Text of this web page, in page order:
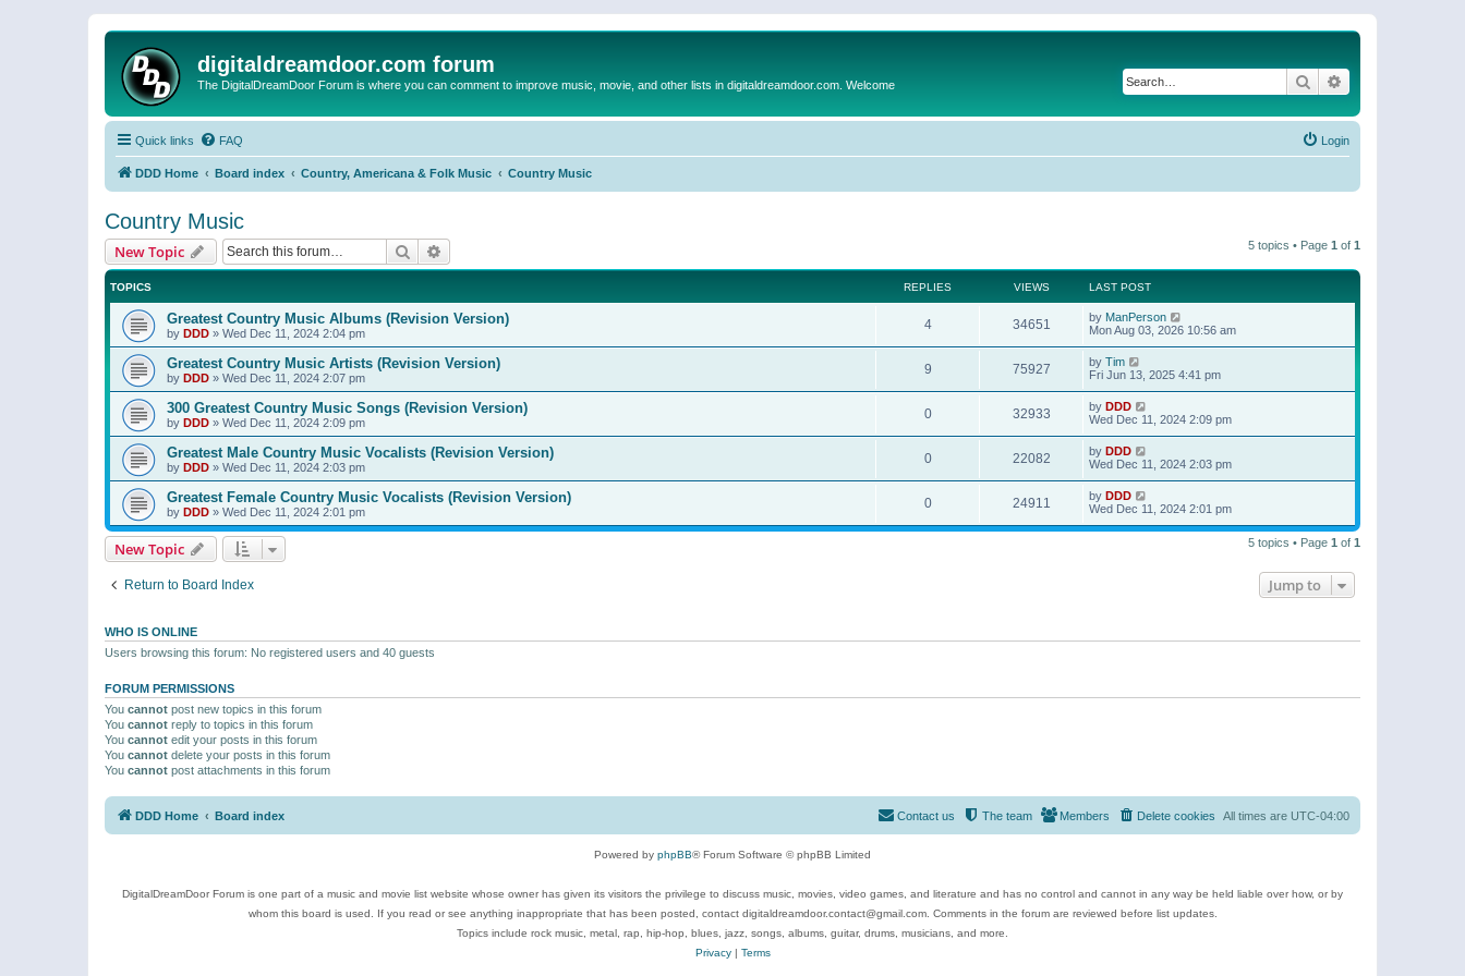
digitaldreamdoor.com forum
The DigitalDreamDoor Forum is where you can comment to improve music, movie, and other lists in digitaldreamdoor.com. Welcome Search
Quick links FAQ Login
DDD Home Board index Country, Americana & Folk Music Country Music
Country Music
New Topic Search 5 topics • Page 1 of 1
TOPICS REPLIES VIEWS LAST POST
Greatest Country Music Albums (Revision Version)
by DDD » Wed Dec 11, 2024 2:04 pm
4 34651 by ManPerson
Mon Aug 03, 2026 10:56 am
Greatest Country Music Artists (Revision Version)
by DDD » Wed Dec 11, 2024 2:07 pm
9 75927 by Tim
Fri Jun 13, 2025 4:41 pm
300 Greatest Country Music Songs (Revision Version)
by DDD » Wed Dec 11, 2024 2:09 pm
0 32933 by DDD
Wed Dec 11, 2024 2:09 pm
Greatest Male Country Music Vocalists (Revision Version)
by DDD » Wed Dec 11, 2024 2:03 pm
0 22082 by DDD
Wed Dec 11, 2024 2:03 pm
Greatest Female Country Music Vocalists (Revision Version)
by DDD » Wed Dec 11, 2024 2:01 pm
0 24911 by DDD
Wed Dec 11, 2024 2:01 pm
New Topic 5 topics • Page 1 of 1
Return to Board Index Jump to
WHO IS ONLINE
Users browsing this forum: No registered users and 40 guests
FORUM PERMISSIONS
You cannot post new topics in this forum
You cannot reply to topics in this forum
You cannot edit your posts in this forum
You cannot delete your posts in this forum
You cannot post attachments in this forum
DDD Home Board index All times are UTC-04:00
Delete cookies
Members
The team
Contact us
Powered by phpBB® Forum Software © phpBB Limited
DigitalDreamDoor Forum is one part of a music and movie list website whose owner has given its visitors the privilege to discuss music, movies, video games, and literature and has no control and cannot in any way be held liable over how, or by
whom this board is used. If you read or see anything inappropriate that has been posted, contact digitaldreamdoor.contact@gmail.com. Comments in the forum are reviewed before list updates.
Topics include rock music, metal, rap, hip-hop, blues, jazz, songs, albums, guitar, drums, musicians, and more.
Privacy| Terms